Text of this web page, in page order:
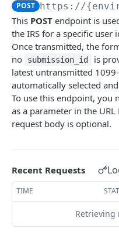
Data Migration
Testing
PCI
MASSPAY API
Account
Get current available
Get account
Create a webhook
Get webhooks
Delete a webhook
Get all stored user
Store user attributes
Get user attributes
Set or Update Label
Get MassPay card
Update MassPay
Payouts Catalog
Gets a list of
Gets a list of
Payins Catalog
Gets a list of
offered.
POST https://
This POST endpoint is
the IRS for a specific user
Once transmitted, the
no
submission_id
is
latest untransmitted
automatically selected
To use this endpoint, you
as a parameter in the URL
request body is optional.
Recent Requests
TIME
Retrieving